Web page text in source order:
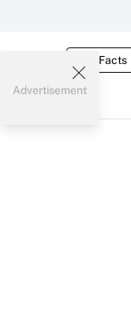
Tax Facts
Advertisement